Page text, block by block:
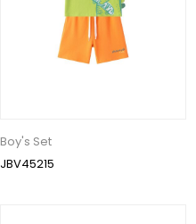
Boy's Set
JBV45215